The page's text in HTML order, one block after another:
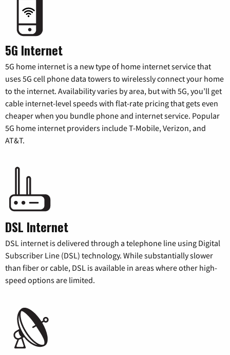
5G Internet
5G home internet is a new type of home internet service that
uses 5G cell phone data towers to wirelessly connect your home
to the internet. Availability varies by area, but with 5G, you’ll get
cable internet-level speeds with flat-rate pricing that gets even
cheaper when you bundle phone and internet service. Popular
5G home internet providers include T-Mobile, Verizon, and
AT&T.
DSL Internet
DSL internet is delivered through a telephone line using Digital
Subscriber Line (DSL) technology. While substantially slower
than fiber or cable, DSL is available in areas where other high-
speed options are limited.